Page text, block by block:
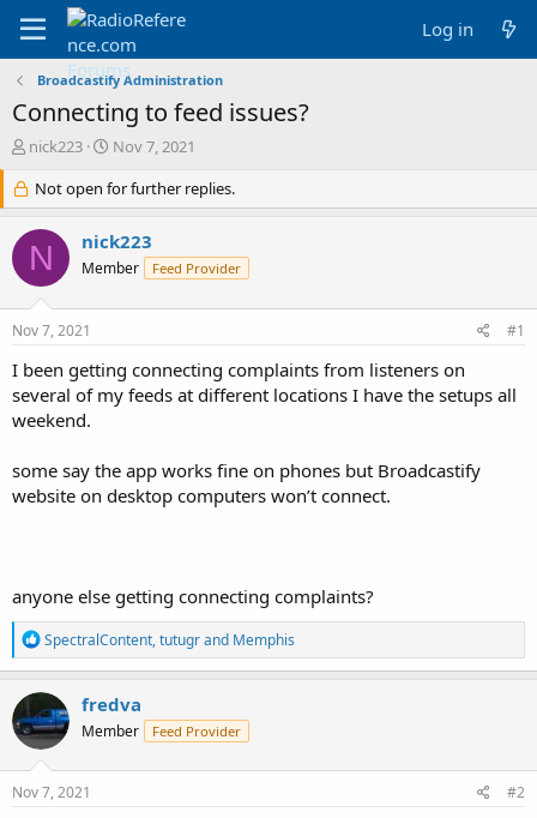
Log in
Broadcastify Administration
Connecting to feed issues?
T
r
e
a
d
s
r
e
r
nick223
S
a
r
t
d
a
Nov 7, 2021
Not open for further replies.
N nick223
Member Feed Provider
Nov 7, 2021 #1
I been getting connecting complaints from listeners on
several of my feeds at different locations I have the setups all
weekend.
some say the app works fine on phones but Broadcastify
website on desktop computers won’t connect.
anyone else getting connecting complaints?
R
e
a
c
t
i
o
n
s
SpectralContent,tutugrand Memphis
fredva
Member Feed Provider
Nov 7, 2021 #2